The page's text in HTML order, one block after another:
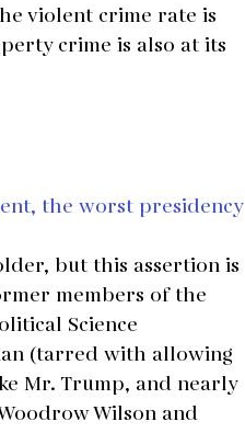
violent crime rate is
crime is also at its
the worst presidency
but this assertion is
members of the
Science
(tarred with allowing
Mr. Trump, and nearly
Wilson and